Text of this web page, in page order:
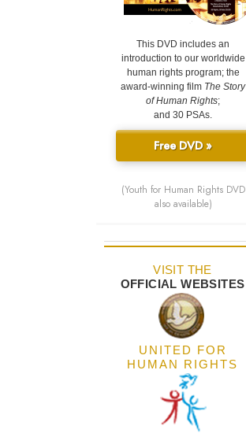
This DVD includes an
introduction to our worldwide
human rights program; the
award-winning film The Story
of Human Rights;
and 30 PSAs.
Free DVD »
(Youth for Human Rights DVD
also available)
VISIT THE
OFFICIAL WEBSITES
UNITED FOR
HUMAN RIGHTS